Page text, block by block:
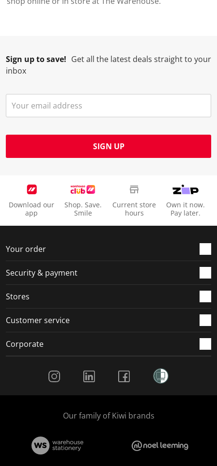
Sign up to save! Get all the latest deals straight to your
inbox
SIGN UP
Download our
app
Shop. Save.
Smile
Current store
hours
Own it now.
Pay later.
Your order
Security & payment
Stores
Customer service
Corporate
Our family of Kiwi brands